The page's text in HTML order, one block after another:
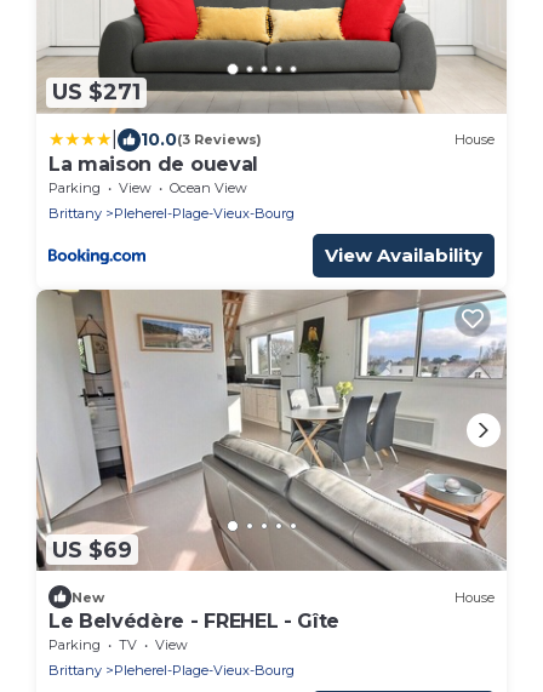
US $271
10.0(3 Reviews) House
La maison de oueval
Parking View
Ocean View
Brittany
Pleherel-Plage-Vieux-Bourg
View Availability
US $69
New House
Le Belvédère - FREHEL - Gîte
Parking TV
View
Brittany
Pleherel-Plage-Vieux-Bourg